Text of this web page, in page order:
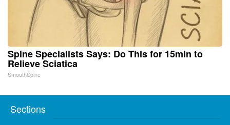
Spine Specialists Says: Do This for 15min to
Relieve Sciatica
SmoothSpine
Sections